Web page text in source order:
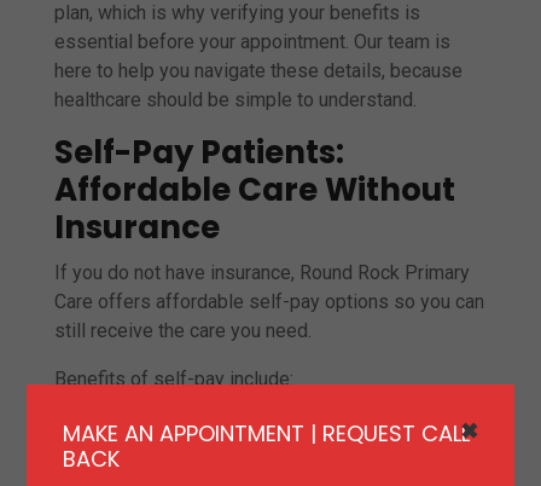
plan, which is why verifying your benefits is
essential before your appointment. Our team is
here to help you navigate these details, because
healthcare should be simple to understand.
Self-Pay Patients:
Affordable Care Without
Insurance
If you do not have insurance, Round Rock Primary
Care offers affordable self-pay options so you can
still receive the care you need.
Benefits of self-pay include:
Transparent, upfront pricing
No insurance restrictions or delays
MAKE AN APPOINTMENT | REQUEST CALL
BACK
✖